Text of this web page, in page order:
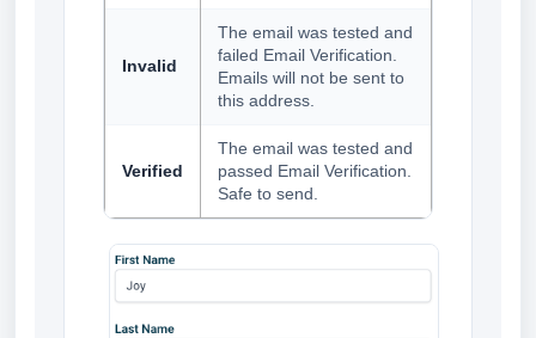
Invalid
The email was tested and
failed Email Verification.
Emails will not be sent to
this address.
Verified
The email was tested and
passed Email Verification.
Safe to send.